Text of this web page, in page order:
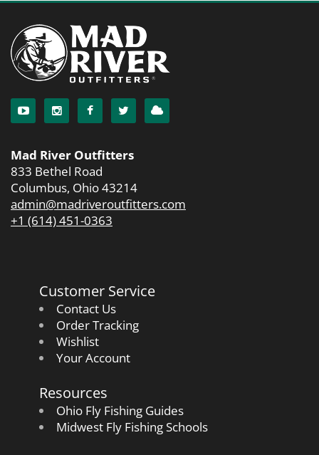
Mad River Outfitters
833 Bethel Road
Columbus, Ohio 43214
admin@madriveroutfitters.com
+1 (614) 451-0363
Customer Service
Contact Us
Order Tracking
Wishlist
Your Account
Resources
Ohio Fly Fishing Guides
Midwest Fly Fishing Schools